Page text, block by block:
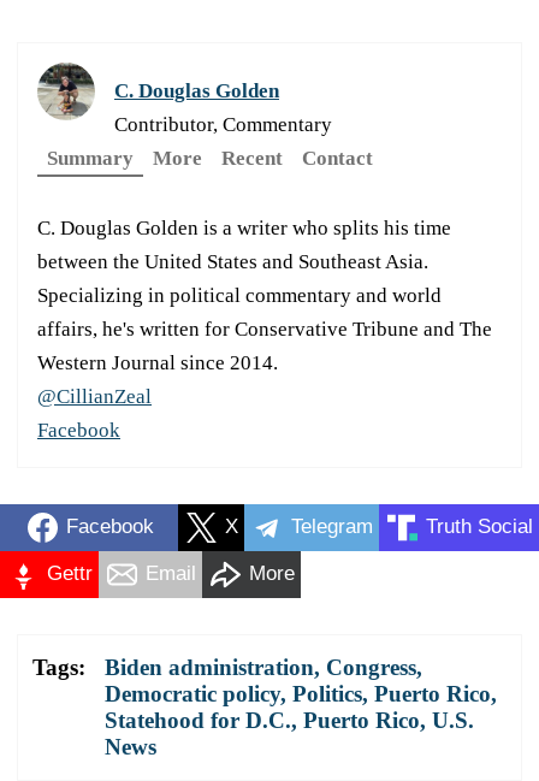
C. Douglas Golden
Contributor, Commentary
Summary
More Recent Contact
C. Douglas Golden is a writer who splits his time
between the United States and Southeast Asia.
Specializing in political commentary and world
affairs, he's written for Conservative Tribune and The
Western Journal since 2014.
@CillianZeal
Facebook
Facebook X Telegram Truth Social
Gettr Email More
Tags: Biden administration, Congress,
Democratic policy, Politics, Puerto Rico,
Statehood for D.C., Puerto Rico, U.S.
News